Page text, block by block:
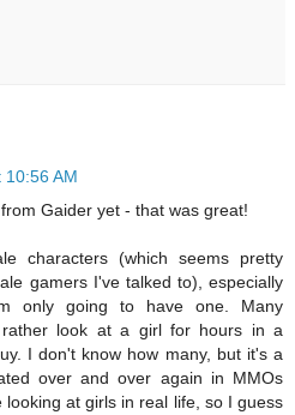
10:56 AM
Gaider yet - that was great!
characters (which seems pretty
gamers I've talked to), especially
only going to have one. Many
rather look at a girl for hours in a
I don't know how many, but it's a
over and over again in MMOs
at girls in real life, so I guess